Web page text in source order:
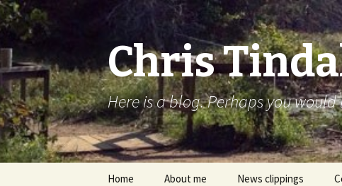
Chris
Here is a blog. Perhaps you
Skip to content
Home About me News clippings